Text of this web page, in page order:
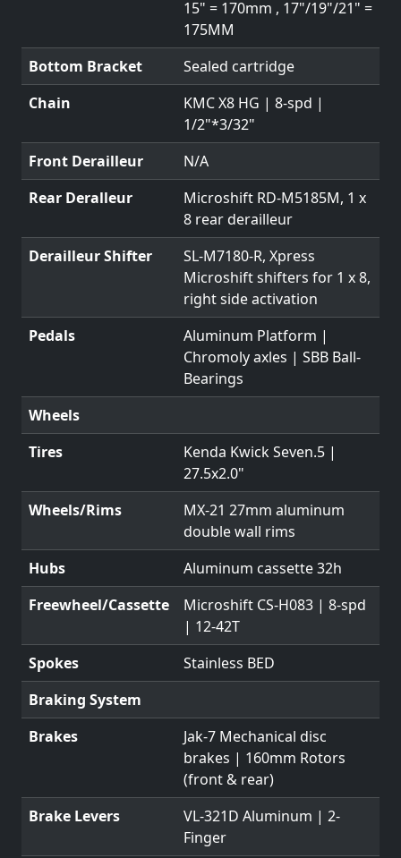
15" = 170mm , 17"/19"/21" =
175MM
Bottom Bracket
Sealed cartridge
Chain
KMC X8 HG | 8-spd |
1/2"*3/32"
Front Derailleur
N/A
Rear Deralleur
Microshift RD-M5185M, 1 x
8 rear derailleur
Derailleur Shifter
SL-M7180-R, Xpress
Microshift shifters for 1 x 8,
right side activation
Pedals
Aluminum Platform |
Chromoly axles | SBB Ball-
Bearings
Wheels
Tires
Kenda Kwick Seven.5 |
27.5x2.0"
Wheels/Rims
MX-21 27mm aluminum
double wall rims
Hubs
Aluminum cassette 32h
Freewheel/Cassette
Microshift CS-H083 | 8-spd
| 12-42T
Spokes
Stainless BED
Braking System
Brakes
Jak-7 Mechanical disc
brakes | 160mm Rotors
(front & rear)
Brake Levers
VL-321D Aluminum | 2-
Finger